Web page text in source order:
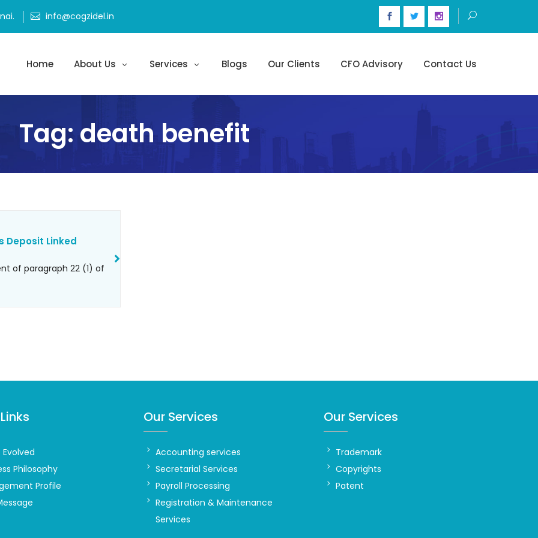
info@cogzidel.in
Home About Us Services Blogs Our Clients CFO Advisory Contact Us
Tag: death benefit
Deposit Linked
of paragraph 22 (1) of
Evolved
Philosophy
Profile
Our Services
Accounting services
Secretarial Services
Payroll Processing
Registration & Maintenance
Services
Our Services
Trademark
Copyrights
Patent